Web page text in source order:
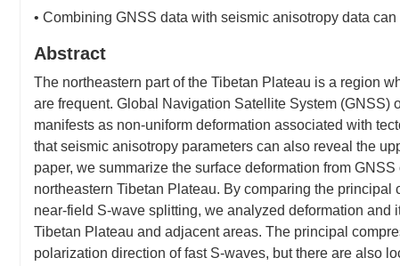
• Combining GNSS data with seismic anisotropy data
Abstract
The northeastern part of the Tibetan Plateau is a region
are frequent. Global Navigation Satellite System (GNSS)
manifests as non-uniform deformation associated with
that seismic anisotropy parameters can also reveal the
paper, we summarize the surface deformation from
northeastern Tibetan Plateau. By comparing the
near-field S-wave splitting, we analyzed deformation
Tibetan Plateau and adjacent areas. The principal
polarization direction of fast S-waves, but there are also